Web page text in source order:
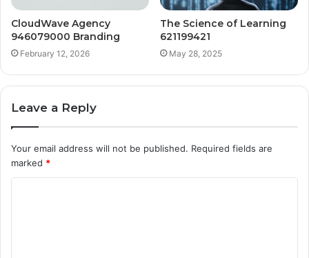
CloudWave Agency
946079000 Branding
February 12, 2026
The Science of Learning
621199421
May 28, 2025
Leave a Reply
Your email address will not be published. Required fields are
marked *